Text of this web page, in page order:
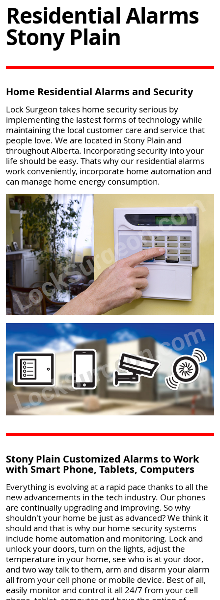
Residential Alarms
Stony Plain
Home Residential Alarms and Security
Lock Surgeon takes home security serious by
implementing the lastest forms of technology while
maintaining the local customer care and service that
people love. We are located in Stony Plain and
throughout Alberta. Incorporating security into your
life should be easy. Thats why our residential alarms
work conveniently, incorporate home automation and
can manage home energy consumption.
Stony Plain Customized Alarms to Work
with Smart Phone, Tablets, Computers
Everything is evolving at a rapid pace thanks to all the
new advancements in the tech industry. Our phones
are continually upgrading and improving. So why
shouldn't your home be just as advanced? We think it
should and that is why our home security systems
include home automation and monitoring. Lock and
unlock your doors, turn on the lights, adjust the
temperature in your home, see who is at your door,
and two way talk to them, arm and disarm your alarm
all from your cell phone or mobile device. Best of all,
easily monitor and control it all 24/7 from your cell